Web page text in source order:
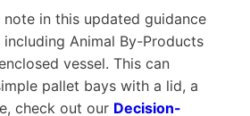
in this updated guidance
Animal By-Products
vessel. This can
pallet bays with a lid, a
check out our Decision-